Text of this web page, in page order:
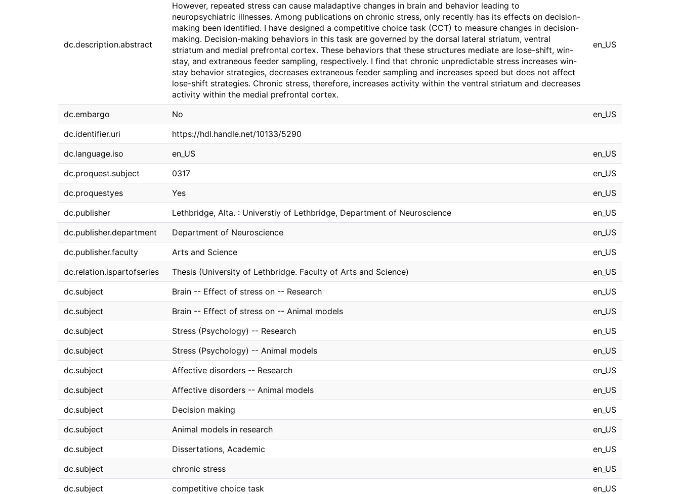
dc.description.abstract
However, repeated stress can cause maladaptive changes in brain and behavior leading to
neuropsychiatric illnesses. Among publications on chronic stress, only recently has its effects on decision-
making been identified. I have designed a competitive choice task (CCT) to measure changes in decision-
making. Decision-making behaviors in this task are governed by the dorsal lateral striatum, ventral
striatum and medial prefrontal cortex. These behaviors that these structures mediate are lose-shift, win-
stay, and extraneous feeder sampling, respectively. I find that chronic unpredictable stress increases win-
stay behavior strategies, decreases extraneous feeder sampling and increases speed but does not affect
lose-shift strategies. Chronic stress, therefore, increases activity within the ventral striatum and decreases
activity within the medial prefrontal cortex.
en_US
dc.embargo No
en_US
dc.identifier.uri
https://hdl.handle.net/10133/5290
dc.language.iso
en_US
en_US
dc.proquest.subject
0317
en_US
dc.proquestyes
Yes
en_US
dc.publisher
Lethbridge, Alta. : Universtiy of Lethbridge, Department of Neuroscience
en_US
dc.publisher.department
Department of Neuroscience
en_US
dc.publisher.faculty
Arts and Science
en_US
dc.relation.ispartofseries
Thesis (University of Lethbridge. Faculty of Arts and Science)
en_US
dc.subject
Brain -- Effect of stress on -- Research
en_US
dc.subject
Brain -- Effect of stress on -- Animal models
en_US
dc.subject
Stress (Psychology) -- Research
en_US
dc.subject
Stress (Psychology) -- Animal models
en_US
dc.subject
Affective disorders -- Research
en_US
dc.subject
Affective disorders -- Animal models
en_US
dc.subject
Decision making
en_US
dc.subject
Animal models in research
en_US
dc.subject
Dissertations, Academic
en_US
dc.subject
chronic stress
en_US
dc.subject
competitive choice task
en_US